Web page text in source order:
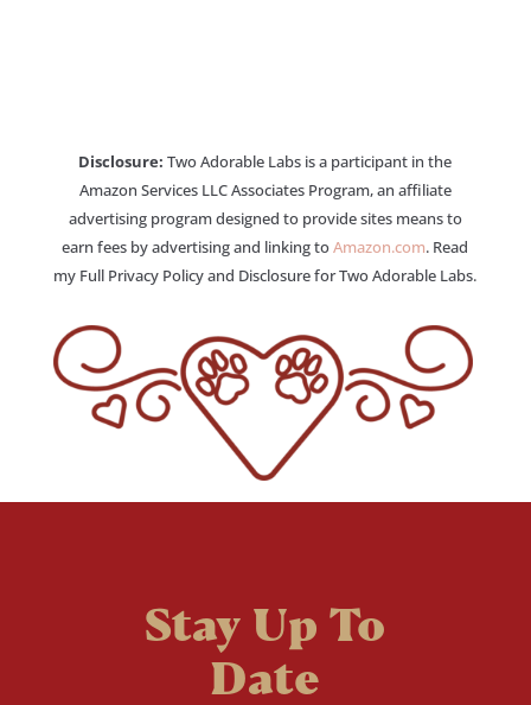
Disclosure: Two Adorable Labs is a participant in the
Amazon Services LLC Associates Program, an affiliate
advertising program designed to provide sites means to
earn fees by advertising and linking toAmazon.com. Read
my Full Privacy Policy and Disclosure for Two Adorable Labs.
Stay Up To
Date